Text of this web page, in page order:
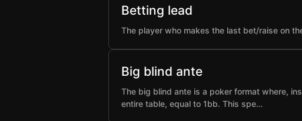
Betting lead
The player who makes the last bet/raise on
Big blind ante
The big blind ante is a poker format where,
entire table, equal to 1bb. This spe…